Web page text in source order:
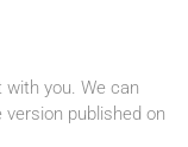
you. We can
published on